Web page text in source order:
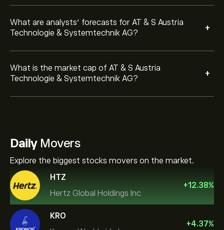
What are analysts’ forecasts for AT & S Austria
Technologie & Systemtechnik AG?
+
What is the market cap of AT & S Austria
Technologie & Systemtechnik AG?
+
DailyMovers
Explore the biggest stocks movers on the market.
HTZ
Hertz Global Holdings Inc
+12.38%
KRO
+4.37%